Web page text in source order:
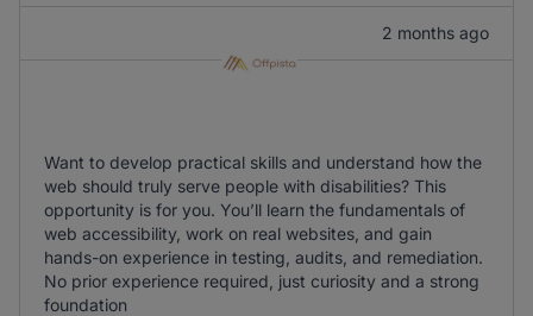
2 months ago
Want to develop practical skills and understand how the
web should truly serve people with disabilities? This
opportunity is for you. You’ll learn the fundamentals of
web accessibility, work on real websites, and gain
hands-on experience in testing, audits, and remediation.
No prior experience required, just curiosity and a strong
foundation